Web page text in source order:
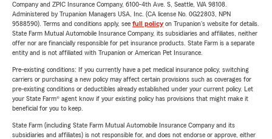
Company and ZPIC Insurance Company, 6100-4th Ave. S, Seattle, WA 98108.
Administered by Trupanion Managers USA, Inc. (CA license No. 0G22803, NPN
9588590). Terms and conditions apply, see full policyon Trupanion's website for details.
State Farm Mutual Automobile Insurance Company, its subsidiaries and affiliates, neither
offer nor are financially responsible for pet insurance products. State Farm is a separate
entity and is not affiliated with Trupanion or American Pet Insurance.
Pre-existing conditions: If you currently have a pet medical insurance policy, switching
carriers or purchasing a new policy may affect certain provisions such as coverages for
pre-existing conditions or deductibles already established under your current policy. Let
your State Farm® agent know if your existing policy has provisions that might make it
beneficial for you to keep.
State Farm (including State Farm Mutual Automobile Insurance Company and its
subsidiaries and affiliates) is not responsible for, and does not endorse or approve, either